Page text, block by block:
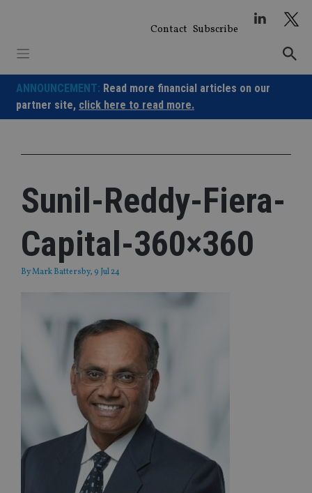
Contact Subscribe
ANNOUNCEMENT: Read more financial articles on our
partner site, click here to read more.
Sunil-Reddy-Fiera-
Capital-360×360
ByMark Battersby, 9 Jul 24